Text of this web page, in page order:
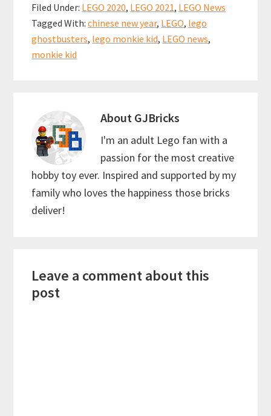
o
o
k
l
es
t
sA
p
e
Filed Under: LEGO 2020, LEGO 2021, LEGO News
Tagged With:chinese new year, LEGO, lego
ghostbusters, lego monkie kid, LEGO news,
monkie kid
About GJBricks
I'm an adult Lego fan with a
passion for the most creative
hobby toy ever. Inspired and supported by my
family who loves the happiness those bricks
deliver!
Interactions
Leave a comment about this
post